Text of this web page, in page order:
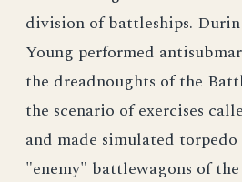
division of battleships.
Young performed
the dreadnoughts of the
the scenario of exercises
and made simulated
"enemy" battlewagons of